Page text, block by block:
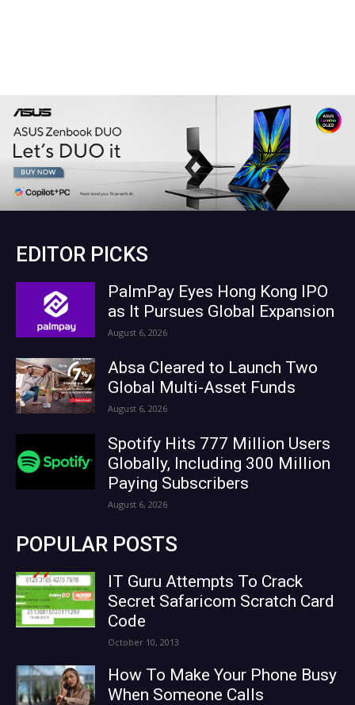
EDITOR PICKS
PalmPay Eyes Hong Kong IPO
as It Pursues Global Expansion
August 6, 2026
Absa Cleared to Launch Two
Global Multi-Asset Funds
August 6, 2026
Spotify Hits 777 Million Users
Globally, Including 300 Million
Paying Subscribers
August 6, 2026
POPULAR POSTS
IT Guru Attempts To Crack
Secret Safaricom Scratch Card
Code
October 10, 2013
How To Make Your Phone Busy
When Someone Calls